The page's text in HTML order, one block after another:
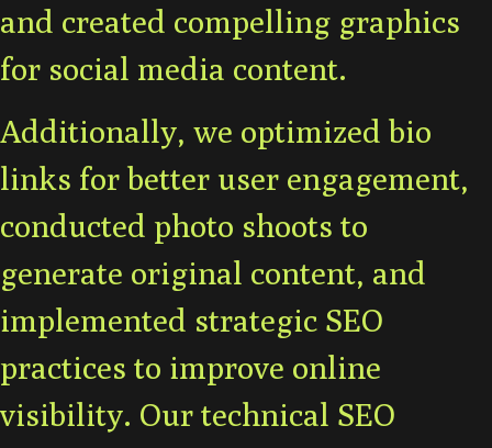
and created compelling graphics
for social media content.
Additionally, we optimized bio
links for better user engagement,
conducted photo shoots to
generate original content, and
implemented strategic SEO
practices to improve online
visibility. Our technical SEO